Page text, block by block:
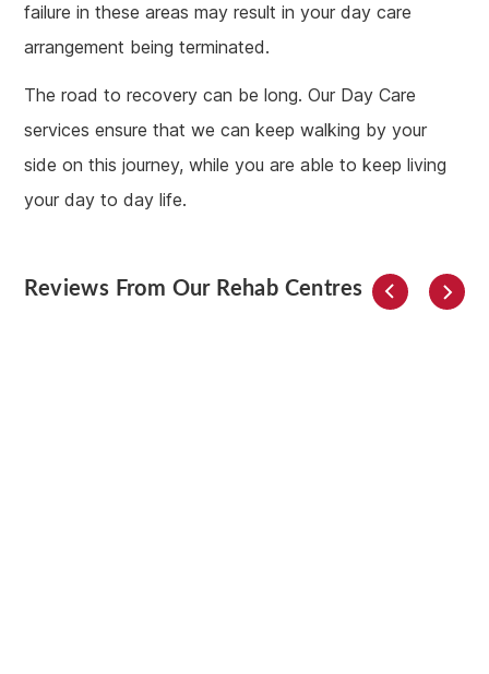
failure in these areas may result in your day care
arrangement being terminated.
The road to recovery can be long. Our Day Care
services ensure that we can keep walking by your
side on this journey, while you are able to keep living
your day to day life.
Reviews From Our Rehab Centres